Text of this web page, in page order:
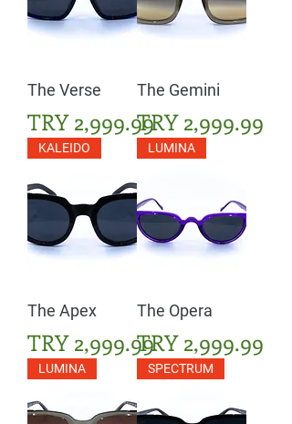
The Verse
Price
TRY 2,999.99
The Gemini
Price
TRY 2,999.99
KALEIDO
The Apex
Price
TRY 2,999.99
LUMINA
The Opera
Price
TRY 2,999.99
LUMINA SPECTRUM